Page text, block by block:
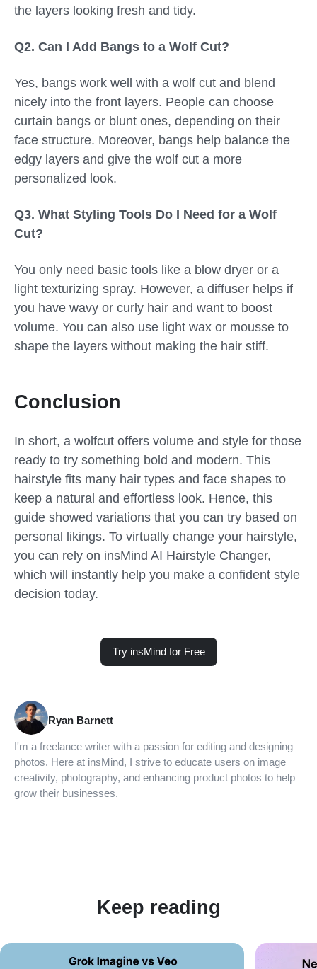
the layers looking fresh and tidy.
Q2. Can I Add Bangs to a Wolf Cut?
Yes, bangs work well with a wolf cut and blend
nicely into the front layers. People can choose
curtain bangs or blunt ones, depending on their
face structure. Moreover, bangs help balance the
edgy layers and give the wolf cut a more
personalized look.
Q3. What Styling Tools Do I Need for a Wolf
Cut?
You only need basic tools like a blow dryer or a
light texturizing spray. However, a diffuser helps if
you have wavy or curly hair and want to boost
volume. You can also use light wax or mousse to
shape the layers without making the hair stiff.
Conclusion
In short, a wolfcut offers volume and style for those
ready to try something bold and modern. This
hairstyle fits many hair types and face shapes to
keep a natural and effortless look. Hence, this
guide showed variations that you can try based on
personal likings. To virtually change your hairstyle,
you can rely on insMind AI Hairstyle Changer,
which will instantly help you make a confident style
decision today.
Try insMind for Free
Ryan Barnett
I'm a freelance writer with a passion for editing and designing
photos. Here at insMind, I strive to educate users on image
creativity, photography, and enhancing product photos to help
grow their businesses.
Keep reading